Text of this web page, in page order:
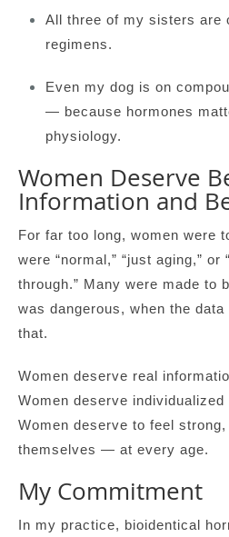
All three of my sisters are
regimens.
Even my dog is on
— because hormones
physiology.
Women Deserve
Information and
For far too long, women were
were “normal,” “just aging,” or
through.” Many were made to
was dangerous, when the data
that.
Women deserve real
Women deserve individualized
Women deserve to feel
themselves — at every age.
My Commitment
In my practice, bioidentical